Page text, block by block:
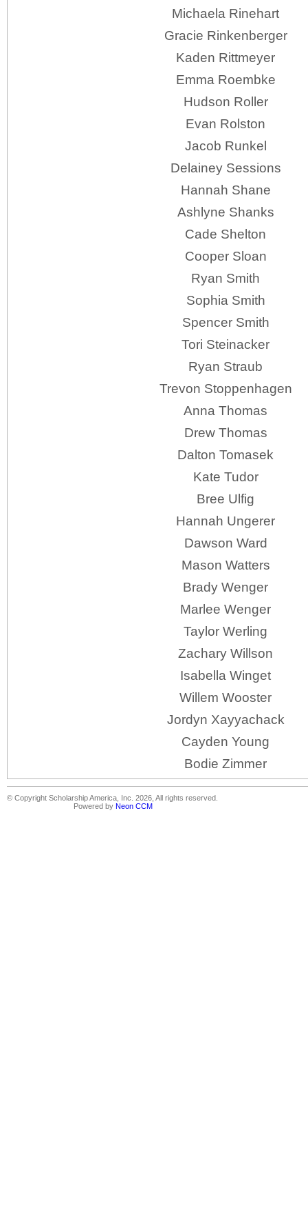
Michaela Rinehart
Gracie Rinkenberger
Kaden Rittmeyer
Emma Roembke
Hudson Roller
Evan Rolston
Jacob Runkel
Delainey Sessions
Hannah Shane
Ashlyne Shanks
Cade Shelton
Cooper Sloan
Ryan Smith
Sophia Smith
Spencer Smith
Tori Steinacker
Ryan Straub
Trevon Stoppenhagen
Anna Thomas
Drew Thomas
Dalton Tomasek
Kate Tudor
Bree Ulfig
Hannah Ungerer
Dawson Ward
Mason Watters
Brady Wenger
Marlee Wenger
Taylor Werling
Zachary Willson
Isabella Winget
Willem Wooster
Jordyn Xayyachack
Cayden Young
Bodie Zimmer
© Copyright Scholarship America, Inc. 2026, All rights reserved.
Powered by Neon CCM